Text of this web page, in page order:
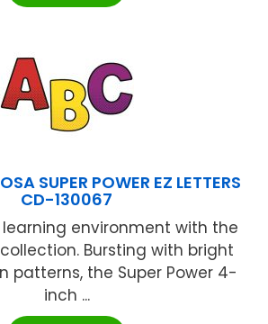
SUPER POWER EZ LETTERS
CD-130067
learning environment with the
Bursting with bright
patterns, the Super Power 4-
inch ...